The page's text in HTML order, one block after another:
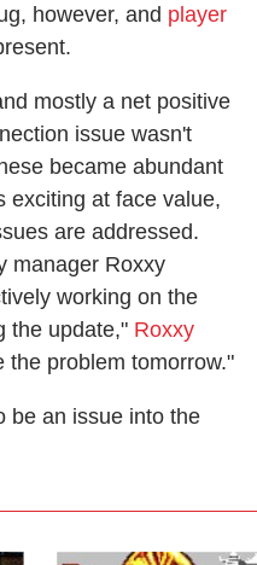
however, and player
mostly a net positive
issue wasn't
became abundant
at face value,
are addressed.
manager Roxxy
working on the
the update," Roxxy
the problem tomorrow."
be an issue into the